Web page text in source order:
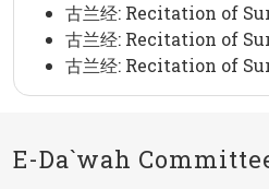
古兰经: Recitation of
古兰经: Recitation of
古兰经: Recitation of
E-Da`wah